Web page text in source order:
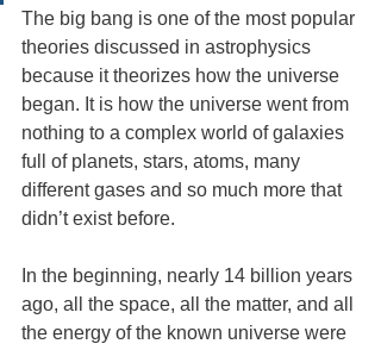
The big bang is one of the most popular
theories discussed in astrophysics
because it theorizes how the universe
began. It is how the universe went from
nothing to a complex world of galaxies
full of planets, stars, atoms, many
different gases and so much more that
didn’t exist before.
In the beginning, nearly 14 billion years
ago, all the space, all the matter, and all
the energy of the known universe were